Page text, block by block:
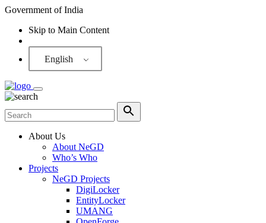
Government of India
Skip to Main Content
English
About Us
About NeGD
Who’s Who
Projects
NeGD Projects
DigiLocker
EntityLocker
UMANG